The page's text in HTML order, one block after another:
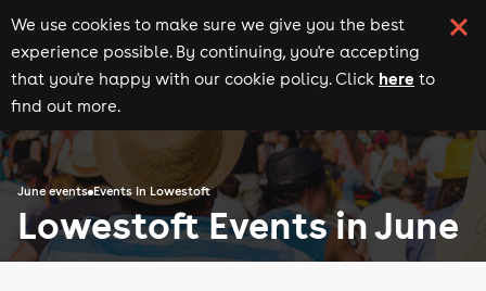
We use cookies to make sure we give you the best
experience possible. By continuing, you're accepting
that you're happy with our cookie policy. Click here to
find out more.
June events Events in Lowestoft
Lowestoft Events in June